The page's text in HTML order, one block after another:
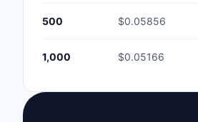
500 $0.05856
1,000 $0.05166